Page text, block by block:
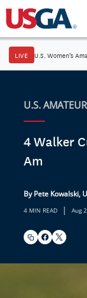
LIVE U.S. Women's
U.S. AMATEUR
4 Walker
Am
By Pete Kowalski,
4 MIN READ | Aug